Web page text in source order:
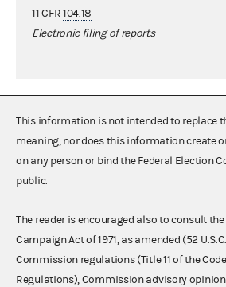
11 CFR104.18
Electronic filing of reports
This information is not intended to replace
meaning, nor does this information create
on any person or bind the Federal Election
public.
The reader is encouraged also to consult
Campaign Act of 1971, as amended (52
Commission regulations (Title 11 of the
Regulations), Commission advisory